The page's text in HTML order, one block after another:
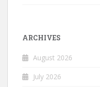
ARCHIVES
August 2026
July 2026